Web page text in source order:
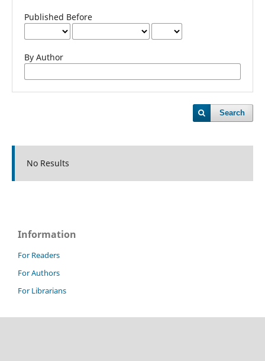
Published Before
By Author
Search
No Results
Information
For Readers
For Authors
For Librarians